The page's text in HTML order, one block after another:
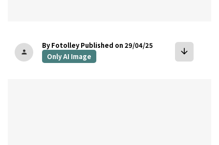
person
By Fotolley Published on 29/04/25
Only AI Image
arrow_downward